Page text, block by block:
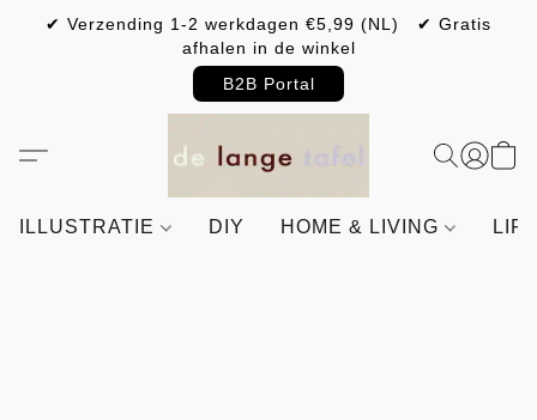
✔ Verzending 1-2 werkdagen €5,99 (NL) ✔ Gratis
afhalen in de winkel
B2B Portal
ILLUSTRATIE DIY HOME & LIVING